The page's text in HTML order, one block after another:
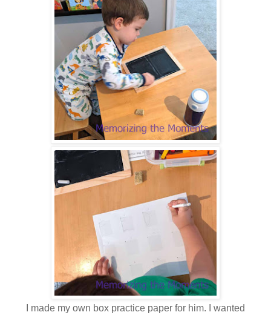
I made my own box practice paper for him. I wanted